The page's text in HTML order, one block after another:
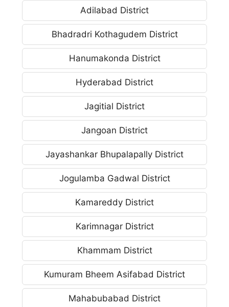
Adilabad District
Bhadradri Kothagudem District
Hanumakonda District
Hyderabad District
Jagitial District
Jangoan District
Jayashankar Bhupalapally District
Jogulamba Gadwal District
Kamareddy District
Karimnagar District
Khammam District
Kumuram Bheem Asifabad District
Mahabubabad District